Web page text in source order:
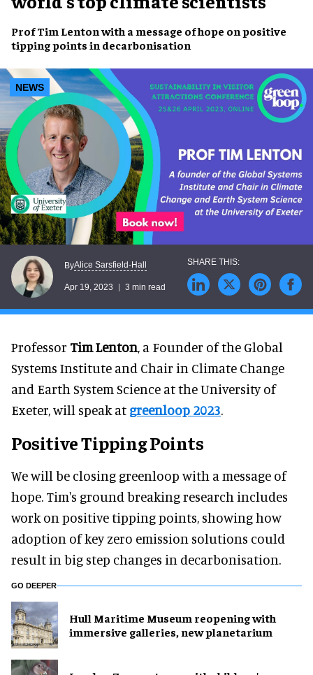
Prof Tim Lentonwith a message of hope on positive
tipping points in decarbonisation
NEWS
ByAlice Sarsfield-Hall
Apr 19, 2023 3 min read
Professor Tim Lenton, a Founder of the Global
Systems Institute and Chair in Climate Change
and Earth System Science at the University of
Exeter, will speak at greenloop 2023.
Positive Tipping Points
We will be closing greenloop with a message of
hope. Tim's ground breaking research includes
work on positive tipping points, showing how
adoption of key zero emission solutions could
result in big step changes in decarbonisation.
GO DEEPER
Hull Maritime Museum reopening with
immersive galleries, new planetarium